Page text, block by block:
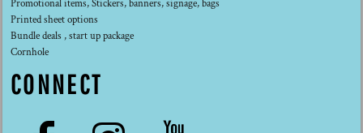
Promotional items, Stickers, banners, signage, bags
Printed sheet options
Bundle deals , start up package
Cornhole
CONNECT